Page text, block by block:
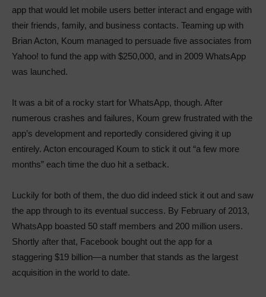
app that would let mobile users better interact and engage with
their friends, family, and business contacts. Teaming up with
Brian Acton, Koum managed to persuade five associates from
Yahoo! to fund the app with $250,000, and in 2009 WhatsApp
was launched.
It was a bit of a rocky start for WhatsApp, though. After
numerous crashes and failures, Koum grew frustrated with the
app’s development and reportedly considered giving it up
entirely. Acton encouraged Koum to stick it out “a few more
months” each time the duo hit a setback.
Luckily for both of them, the duo did indeed stick it out and saw
the app through to its eventual success. By February of 2013,
WhatsApp boasted 50 staff members and 200 million users.
Shortly after that, Facebook bought out the app for a
staggering $19 billion—a number that stands as the largest
acquisition in the world to date.